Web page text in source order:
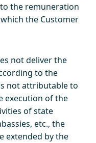
the remuneration
the Customer
not deliver the
to the
not attributable to
execution of the
of state
etc., the
extended by the